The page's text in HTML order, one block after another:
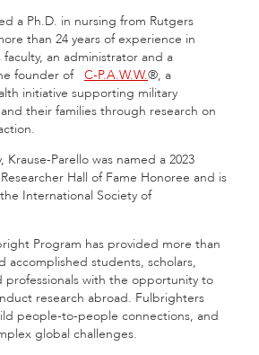
a Ph.D. in nursing from Rutgers
than 24 years of experience in
an administrator and a
founder of C-P.A.W.W.®, a
initiative supporting military
their families through research on
Krause-Parello was named a 2023
Hall of Fame Honoree and is
International Society of
Program has provided more than
accomplished students, scholars,
professionals with the opportunity to
research abroad. Fulbrighters
people-to-people connections, and
global challenges.